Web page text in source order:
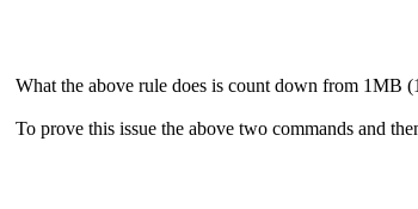
What the above rule does is count down from 1MB
To prove this issue the above two commands and